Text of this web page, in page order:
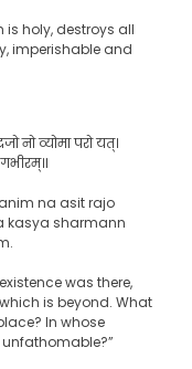
is holy, destroys all
imperishable and
नो व्योमा परो यत्।
na asit rajo
kasya sharmann
was there,
is beyond. What
In whose
unfathomable?”